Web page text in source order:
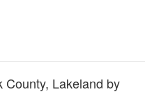
County, Lakeland by